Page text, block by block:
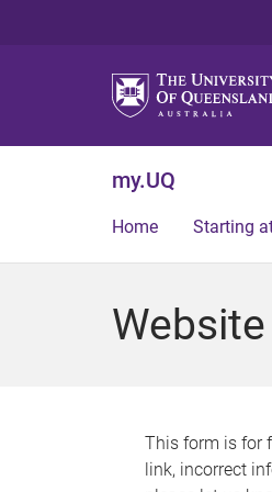
my.UQ
Home Starting
This form is for
link, incorrect